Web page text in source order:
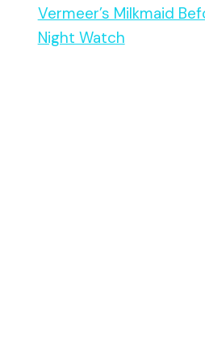
Vermeer’s Milkmaid
Night Watch